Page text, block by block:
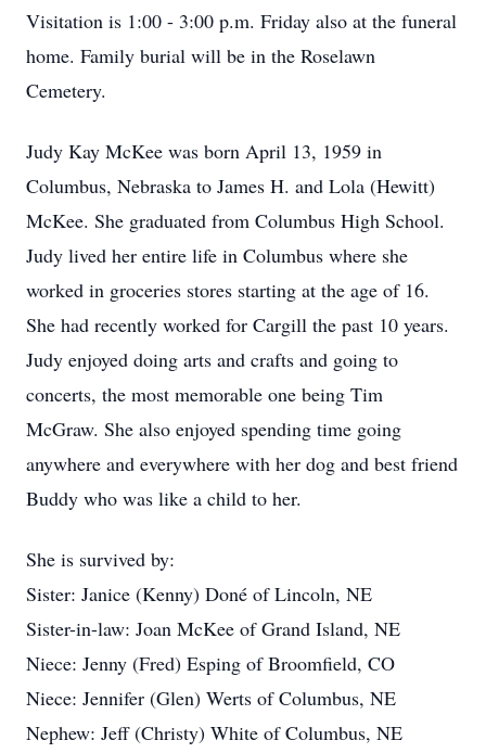
Visitation is 1:00 - 3:00 p.m. Friday also at the funeral
home. Family burial will be in the Roselawn
Cemetery.
Judy Kay McKee was born April 13, 1959 in
Columbus, Nebraska to James H. and Lola (Hewitt)
McKee. She graduated from Columbus High School.
Judy lived her entire life in Columbus where she
worked in groceries stores starting at the age of 16.
She had recently worked for Cargill the past 10 years.
Judy enjoyed doing arts and crafts and going to
concerts, the most memorable one being Tim
McGraw. She also enjoyed spending time going
anywhere and everywhere with her dog and best friend
Buddy who was like a child to her.
She is survived by:
Sister: Janice (Kenny) Doné of Lincoln, NE
Sister-in-law: Joan McKee of Grand Island, NE
Niece: Jenny (Fred) Esping of Broomfield, CO
Niece: Jennifer (Glen) Werts of Columbus, NE
Nephew: Jeff (Christy) White of Columbus, NE